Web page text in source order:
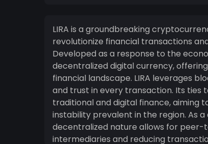
LIRA is a groundbreaking
revolutionize financial transactions
Developed as a response to the
decentralized digital currency,
financial landscape. LIRA leverages blockchain technology to ensure transparency, security,
and trust in every transaction. Its ties
traditional and digital finance, aiming
instability prevalent in the region. As a cryptocurrency, LIRA offers several advantages. Its
decentralized nature allows for
intermediaries and reducing